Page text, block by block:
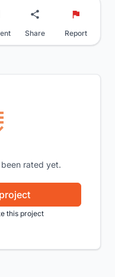
Share Report
rated yet.
this project